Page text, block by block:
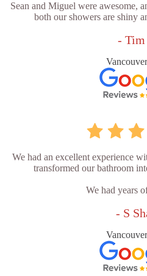
Sean and Miguel were awesome,
both our showers are shiny
- Tim
We had an excellent experience
transformed our bathroom
We had years
- S